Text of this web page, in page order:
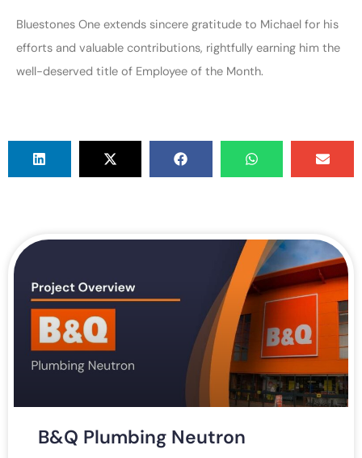
Bluestones One extends sincere gratitude to Michael for his
efforts and valuable contributions, rightfully earning him the
well-deserved title of Employee of the Month.
B&Q Plumbing Neutron